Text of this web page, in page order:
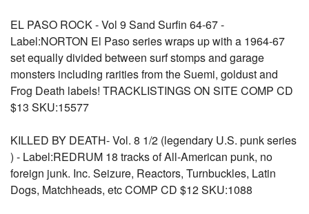
EL PASO ROCK - Vol 9 Sand Surfin 64-67 -
Label:NORTON El Paso series wraps up with a 1964-67
set equally divided between surf stomps and garage
monsters including rarities from the Suemi, goldust and
Frog Death labels! TRACKLISTINGS ON SITE COMP CD
$13 SKU:15577
KILLED BY DEATH- Vol. 8 1/2 (legendary U.S. punk series
) - Label:REDRUM 18 tracks of All-American punk, no
foreign junk. Inc. Seizure, Reactors, Turnbuckles, Latin
Dogs, Matchheads, etc COMP CD $12 SKU:1088